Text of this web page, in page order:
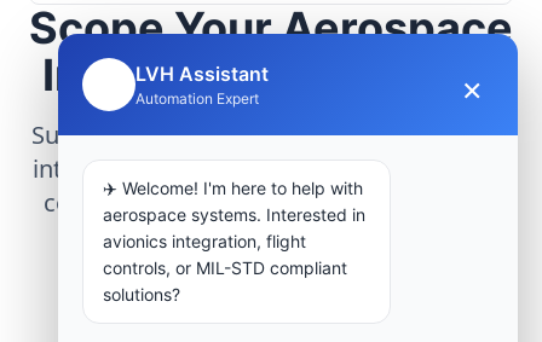
Scope Your Aerospace
Infrastructure Project
Submit technical requirements for avionics
integration, telemetry arrays, or command
center modernization to our engineering
group.
Request Engineering Audit
LVH Assistant
Automation Expert ×
✈️ Welcome! I'm here to help with
aerospace systems. Interested in
avionics integration, flight
controls, or MIL-STD compliant
solutions?